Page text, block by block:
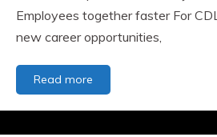
Employees together faster For
new career opportunities,
Read more
Value
of